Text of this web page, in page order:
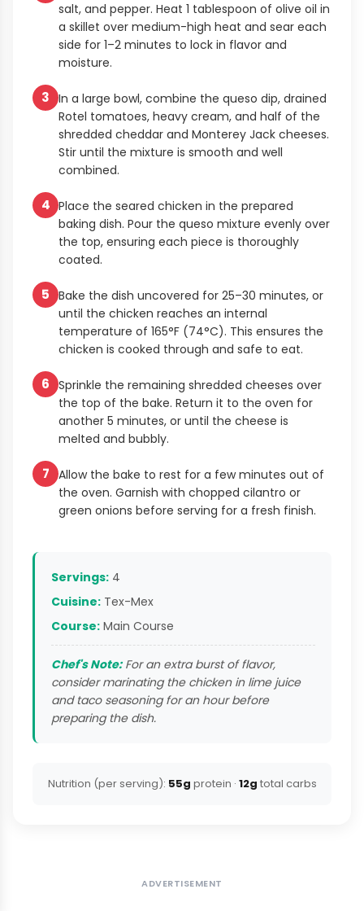
salt, and pepper. Heat 1 tablespoon of olive oil in
a skillet over medium-high heat and sear each
side for 1–2 minutes to lock in flavor and
moisture.
3 In a large bowl, combine the queso dip, drained
Rotel tomatoes, heavy cream, and half of the
shredded cheddar and Monterey Jack cheeses.
Stir until the mixture is smooth and well
combined.
4 Place the seared chicken in the prepared
baking dish. Pour the queso mixture evenly over
the top, ensuring each piece is thoroughly
coated.
5 Bake the dish uncovered for 25–30 minutes, or
until the chicken reaches an internal
temperature of 165°F (74°C). This ensures the
chicken is cooked through and safe to eat.
6 Sprinkle the remaining shredded cheeses over
the top of the bake. Return it to the oven for
another 5 minutes, or until the cheese is
melted and bubbly.
7 Allow the bake to rest for a few minutes out of
the oven. Garnish with chopped cilantro or
green onions before serving for a fresh finish.
Servings: 4
Cuisine: Tex-Mex
Course: Main Course
Chef's Note:For an extra burst of flavor,
consider marinating the chicken in lime juice
and taco seasoning for an hour before
preparing the dish.
Nutrition (per serving): 55g protein · 12g total carbs
ADVERTISEMENT